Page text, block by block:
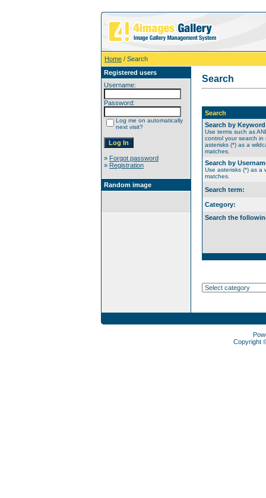
Home / Search
Registered users
Username:
Password:
Log me on automatically
next visit?
» Forgot password
» Registration
Random image
Search
Search
Search by
Use terms such as
control your search in
asterisks (*) as a
matches.
Search by
Use asterisks (*) as a
matches.
Search term:
Category:
Search the
Copyright